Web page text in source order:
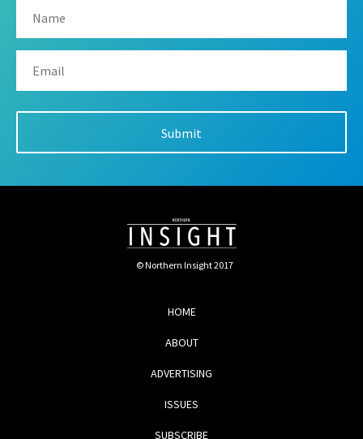
© Northern Insight 2017
HOME
ABOUT
ADVERTISING
ISSUES
SUBSCRIBE